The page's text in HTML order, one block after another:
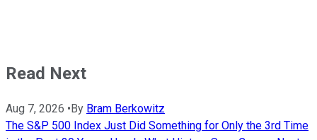
Read Next
Aug 7, 2026 •By Bram Berkowitz
The S&P 500 Index Just Did Something for Only the 3rd Time